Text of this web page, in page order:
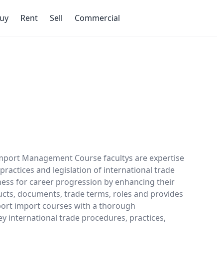
Rent Sell Commercial
Management Course facultys are expertise
and legislation of international trade
for career progression by enhancing their
documents, trade terms, roles and provides
import courses with a thorough
international trade procedures, practices,